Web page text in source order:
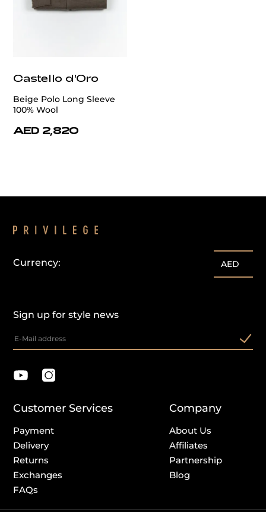
Castello d'Oro
Beige Polo Long Sleeve
100% Wool
AED 2,820
Sign up for style news
Currency: AED
Customer Services
Payment
Delivery
Returns
Exchanges
FAQs
Company
About Us
Affiliates
Partnership
Blog